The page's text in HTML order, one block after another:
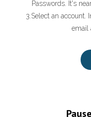
Passwords. It's
3.Select an account.
email